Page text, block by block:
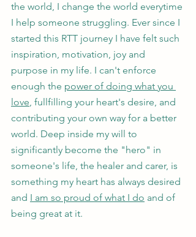
the world, I change the world everytime
I help someone struggling. Ever since I
started this RTT journey I have felt such
inspiration, motivation, joy and
purpose in my life. I can't enforce
enough the power of doing what you
love, fullfilling your heart's desire, and
contributing your own way for a better
world. Deep inside my will to
significantly become the "hero" in
someone's life, the healer and carer, is
something my heart has always desired
and I am so proud of what I do and of
being great at it.